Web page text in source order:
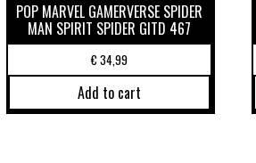
POP MARVEL GAMERVERSE SPIDER
MAN SPIRIT SPIDER GITD 467
€34,99
Add to cart